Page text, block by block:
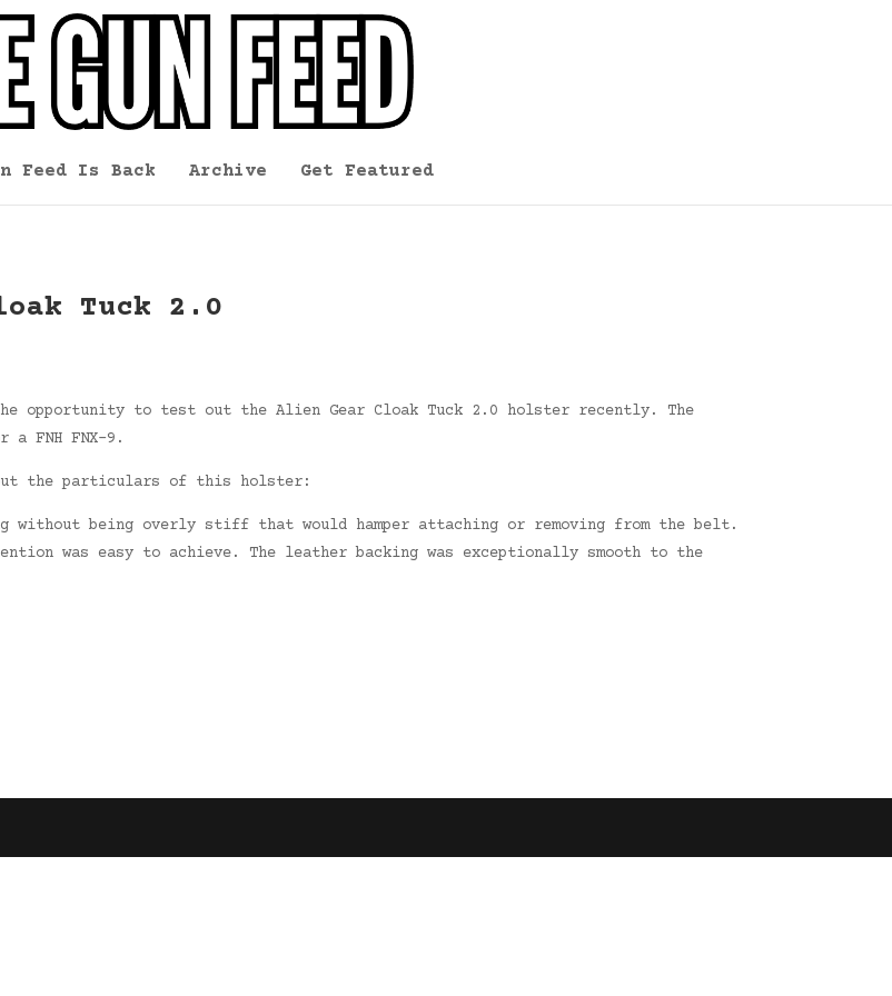
Feed Is Back Archive Get Featured
Tuck 2.0
the opportunity to test out the Alien Gear Cloak Tuck 2.0 holster recently. The
FNH FNX-9.
the particulars of this holster:
without being overly stiff that would hamper attaching or removing from the belt.
was easy to achieve. The leather backing was exceptionally smooth to the